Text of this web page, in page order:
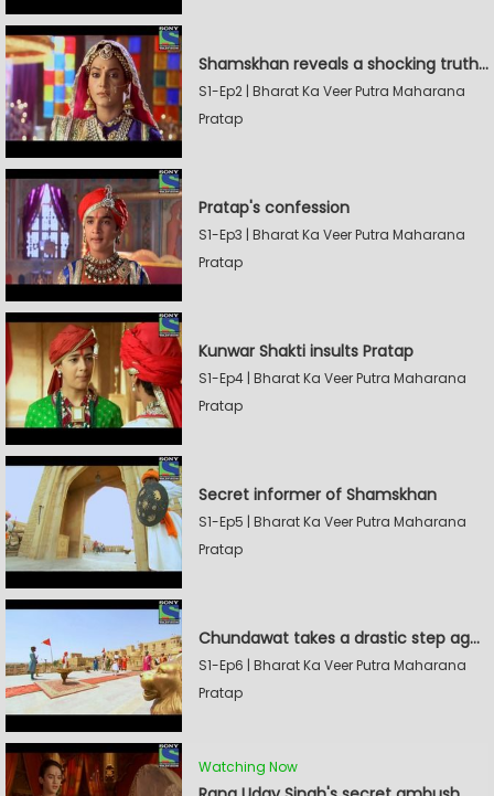
Shamskhan reveals a shocking truth to Rana Udaysingh
S1-Ep2 | Bharat Ka Veer Putra Maharana
Pratap
Pratap's confession
S1-Ep3 | Bharat Ka Veer Putra Maharana
Pratap
Kunwar Shakti insults Pratap
S1-Ep4 | Bharat Ka Veer Putra Maharana
Pratap
Secret informer of Shamskhan
S1-Ep5 | Bharat Ka Veer Putra Maharana
Pratap
Chundawat takes a drastic step against Sevak Devidas
S1-Ep6 | Bharat Ka Veer Putra Maharana
Pratap
Watching Now